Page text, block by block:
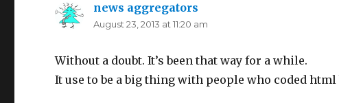
news aggregators
August 23, 2013 at 11:20 am
Without a doubt. It’s been that way for a while.
It use to be a big thing with people who coded